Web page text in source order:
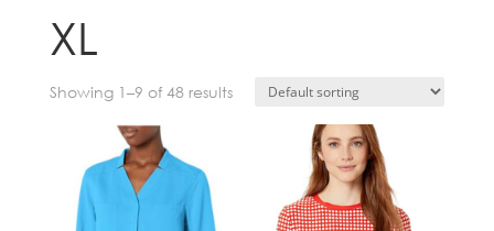
XL
Showing 1–9 of 48 results